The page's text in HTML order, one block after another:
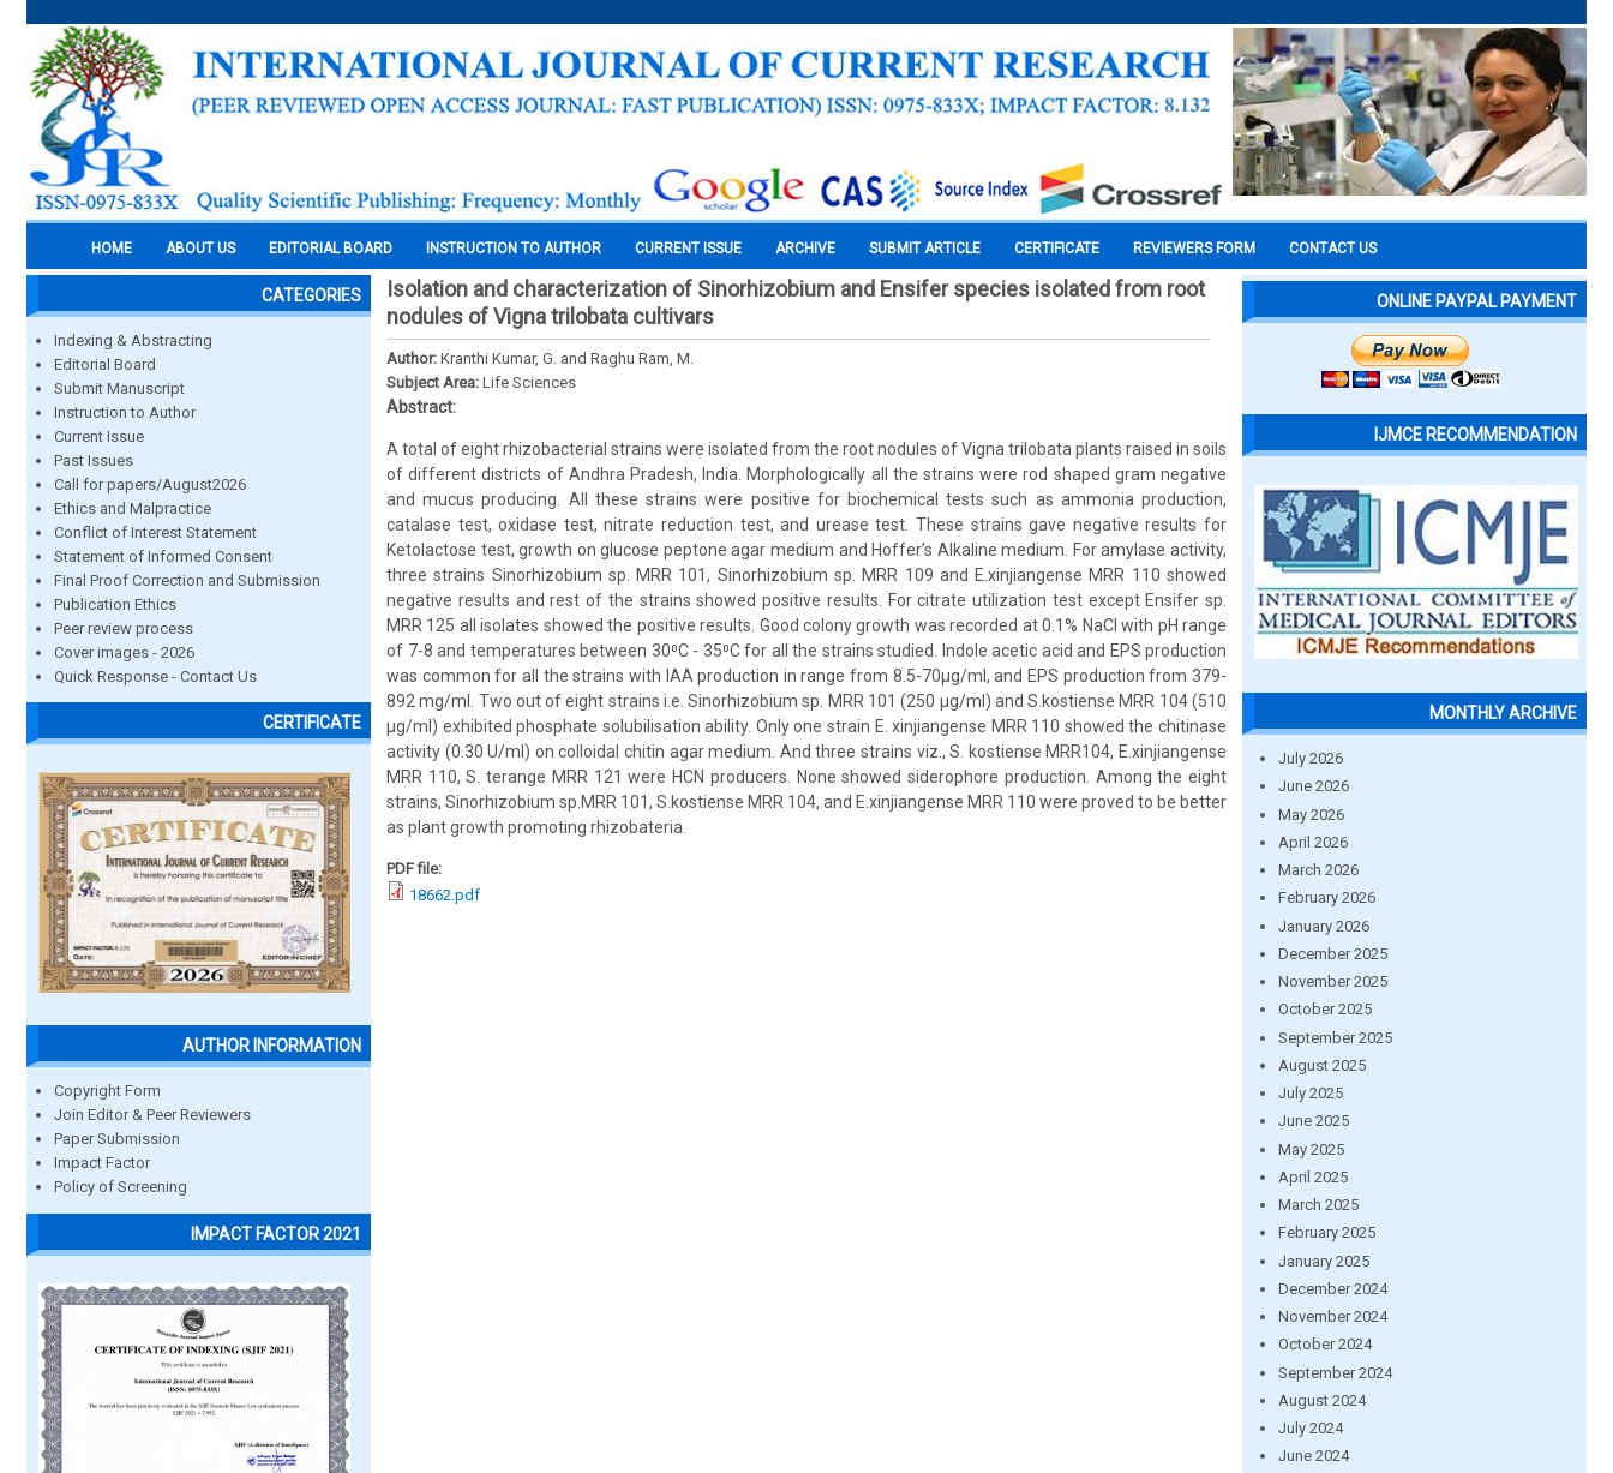
HOME ABOUT US EDITORIAL BOARD INSTRUCTION TO AUTHOR CURRENT ISSUE ARCHIVE SUBMIT ARTICLE CERTIFICATE REVIEWERS FORM CONTACT US
CATEGORIES
Indexing & Abstracting
Editorial Board
Submit Manuscript
Instruction to Author
Current Issue
Past Issues
Call for papers/August2026
Ethics and Malpractice
Conflict of Interest Statement
Statement of Informed Consent
Final Proof Correction and Submission
Publication Ethics
Peer review process
Cover images - 2026
Quick Response - Contact Us
CERTIFICATE
AUTHOR INFORMATION
Copyright Form
Join Editor & Peer Reviewers
Paper Submission
Impact Factor
Policy of Screening
IMPACT FACTOR 2021
Isolation and characterization of Sinorhizobium and Ensifer species isolated from root
nodules of Vigna trilobata cultivars
Author: Kranthi Kumar, G. and Raghu Ram, M.
Subject Area: Life Sciences
Abstract:
A total of eight rhizobacterial strains were isolated from the root nodules of Vigna trilobata plants raised in soils
of different districts of Andhra Pradesh, India. Morphologically all the strains were rod shaped gram negative
and mucus producing. All these strains were positive for biochemical tests such as ammonia production,
catalase test, oxidase test, nitrate reduction test, and urease test. These strains gave negative results for
Ketolactose test, growth on glucose peptone agar medium and Hoffer’s Alkaline medium. For amylase activity,
three strains Sinorhizobium sp. MRR 101, Sinorhizobium sp. MRR 109 and E.xinjiangense MRR 110 showed
negative results and rest of the strains showed positive results. For citrate utilization test except Ensifer sp.
MRR 125 all isolates showed the positive results. Good colony growth was recorded at 0.1% NaCl with pH range
of 7-8 and temperatures between 30⁰C - 35⁰C for all the strains studied. Indole acetic acid and EPS production
was common for all the strains with IAA production in range from 8.5-70µg/ml, and EPS production from 379-
892 mg/ml. Two out of eight strains i.e. Sinorhizobium sp. MRR 101 (250 µg/ml) and S.kostiense MRR 104 (510
µg/ml) exhibited phosphate solubilisation ability. Only one strain E. xinjiangense MRR 110 showed the chitinase
activity (0.30 U/ml) on colloidal chitin agar medium. And three strains viz., S. kostiense MRR104, E.xinjiangense
MRR 110, S. terange MRR 121 were HCN producers. None showed siderophore production. Among the eight
strains, Sinorhizobium sp.MRR 101, S.kostiense MRR 104, and E.xinjiangense MRR 110 were proved to be better
as plant growth promoting rhizobateria.
PDF file:
18662.pdf
ONLINE PAYPAL PAYMENT
IJMCE RECOMMENDATION
MONTHLY ARCHIVE
July 2026
June 2026
May 2026
April 2026
March 2026
February 2026
January 2026
December 2025
November 2025
October 2025
September 2025
August 2025
July 2025
June 2025
May 2025
April 2025
March 2025
February 2025
January 2025
December 2024
November 2024
October 2024
September 2024
August 2024
July 2024
June 2024